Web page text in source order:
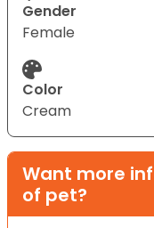
Gender
Female
Color
Cream
Want more
of pet?